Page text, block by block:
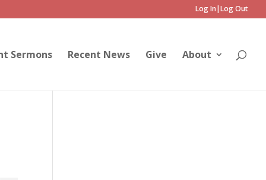
Log In|Log Out
Sermons Recent News Give About